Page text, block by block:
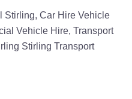
Stirling, Car Hire Vehicle
Vehicle Hire, Transport
Stirling Transport